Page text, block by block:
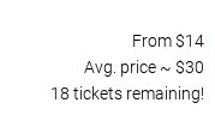
From $14
Avg. price ~ $30
18 tickets remaining!